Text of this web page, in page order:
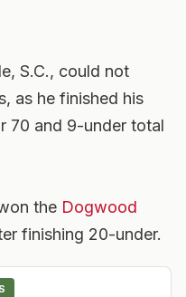
S.C., could not
as he finished his
70 and 9-under total
the Dogwood
finishing 20-under.